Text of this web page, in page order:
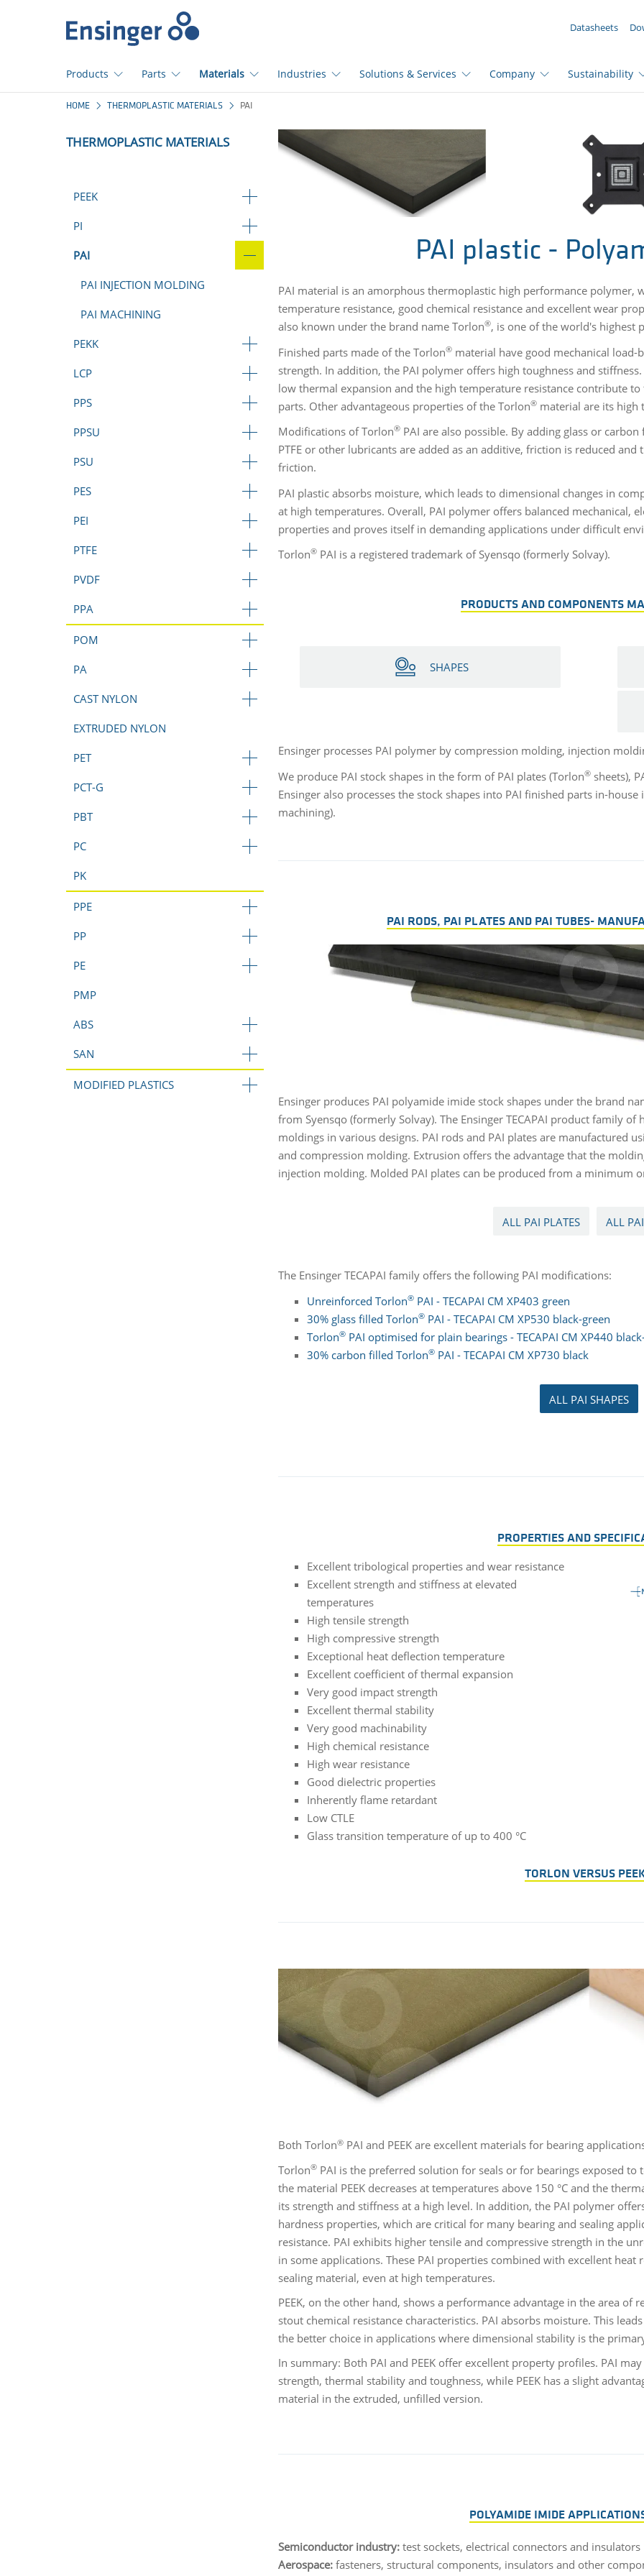
page
Datasheets
Products Parts Materials Industries Solutions & Services Company Sustainability
HOME THERMOPLASTIC MATERIALS PAI
THERMOPLASTIC MATERIALS
PEEK
PI
PAI
PAI INJECTION MOLDING
PAI MACHINING
PEKK
LCP
PPS
PPSU
PSU
PES
PEI
PTFE
PVDF
PPA
POM
PA
CAST NYLON
EXTRUDED NYLON
PET
PCT-G
PBT
PC
PK
PPE
PP
PE
PMP
ABS
SAN
MODIFIED PLASTICS
PAI plastic -
PAI material is an amorphous thermoplastic high performance polymer,
temperature resistance, good chemical resistance and excellent wear
also known under the brand name Torlon®, is one of the world's highest
Finished parts made of the Torlon® material have good mechanical
strength. In addition, the PAI polymer offers high toughness and
low thermal expansion and the high temperature resistance contribute
parts. Other advantageous properties of the Torlon® material are its high
Modifications of Torlon® PAI are also possible. By adding glass or
PTFE or other lubricants are added as an additive, friction is reduced
friction.
PAI plastic absorbs moisture, which leads to dimensional changes in
at high temperatures. Overall, PAI polymer offers balanced mechanical,
properties and proves itself in demanding applications under difficult
Torlon® PAI is a registered trademark of Syensqo (formerly Solvay).
PRODUCTS AND COMPONENTS
SHAPES
Ensinger processes PAI polymer by compression molding, injection
We produce PAI stock shapes in the form of PAI plates (Torlon® sheets),
Ensinger also processes the stock shapes into PAI finished parts in-
machining).
PAI RODS, PAI PLATES AND PAI TUBES-
Ensinger produces PAI polyamide imide stock shapes under the brand
from Syensqo (formerly Solvay). The Ensinger TECAPAI product family
moldings in various designs. PAI rods and PAI plates are manufactured
and compression molding. Extrusion offers the advantage that the
injection molding. Molded PAI plates can be produced from a minimum
ALL PAI PLATES ALL
The Ensinger TECAPAI family offers the following PAI modifications:
Unreinforced Torlon® PAI - TECAPAI CM XP403 green
30% glass filled Torlon® PAI - TECAPAI CM XP530 black-green
Torlon® PAI optimised for plain bearings - TECAPAI CM XP440
30% carbon filled Torlon® PAI - TECAPAI CM XP730 black
ALL PAI SHAPES
PROPERTIES AND
Excellent tribological properties and wear resistance
Excellent strength and stiffness at elevated
temperatures
High tensile strength
High compressive strength
Exceptional heat deflection temperature
Excellent coefficient of thermal expansion
Very good impact strength
Excellent thermal stability
Very good machinability
High chemical resistance
High wear resistance
Good dielectric properties
Inherently flame retardant
Low CTLE
Glass transition temperature of up to 400 °C
TORLON VERSUS
Both Torlon® PAI and PEEK are excellent materials for bearing
Torlon® PAI is the preferred solution for seals or for bearings exposed to
the material PEEK decreases at temperatures above 150 °C and the
its strength and stiffness at a high level. In addition, the PAI polymer
hardness properties, which are critical for many bearing and sealing
resistance. PAI exhibits higher tensile and compressive strength in the
in some applications. These PAI properties combined with excellent heat
sealing material, even at high temperatures.
PEEK, on the other hand, shows a performance advantage in the area of
stout chemical resistance characteristics. PAI absorbs moisture. This
the better choice in applications where dimensional stability is the
In summary: Both PAI and PEEK offer excellent property profiles. PAI
strength, thermal stability and toughness, while PEEK has a slight
material in the extruded, unfilled version.
POLYAMIDE IMIDE
Semiconductor industry: test sockets, electrical connectors and insulators
Aerospace: fasteners, structural components, insulators and other